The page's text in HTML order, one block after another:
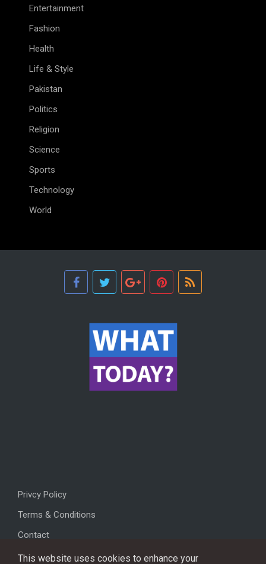
Entertainment
Fashion
Health
Life & Style
Pakistan
Politics
Religion
Science
Sports
Technology
World
Privcy Policy
Terms & Conditions
Contact
This website uses cookies to enhance your